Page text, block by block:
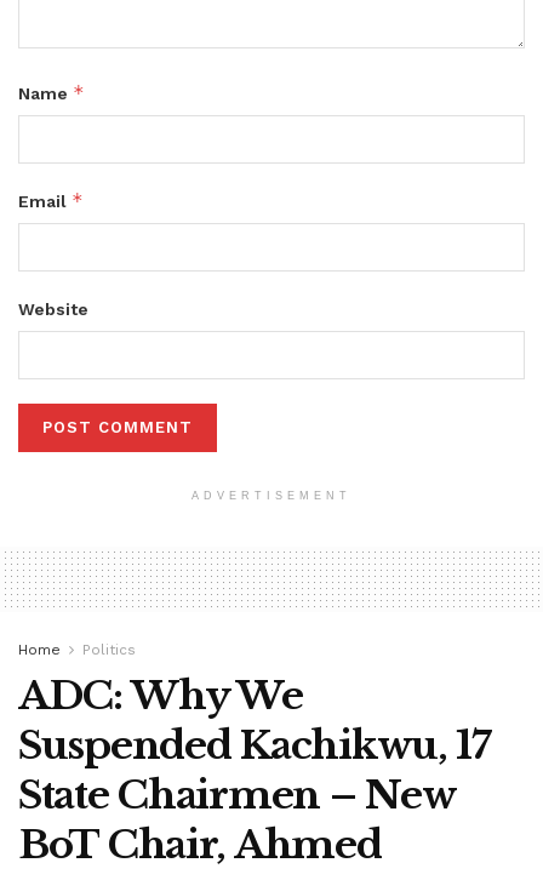
Name *
Email *
Website
ADVERTISEMENT
Home Politics
ADC: Why We
Suspended Kachikwu, 17
State Chairmen – New
BoT Chair, Ahmed